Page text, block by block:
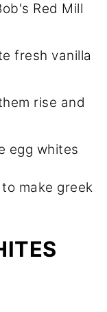
Red Mill
fresh vanilla
rise and
egg whites